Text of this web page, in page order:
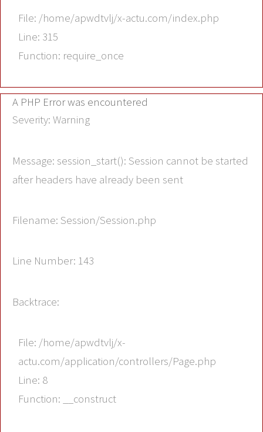
File: /home/apwdtvlj/x-actu.com/index.php
Line: 315
Function: require_once
A PHP Error was encountered
Severity: Warning
Message: session_start(): Session cannot be started
after headers have already been sent
Filename: Session/Session.php
Line Number: 143
Backtrace:
File: /home/apwdtvlj/x-
actu.com/application/controllers/Page.php
Line: 8
Function: __construct